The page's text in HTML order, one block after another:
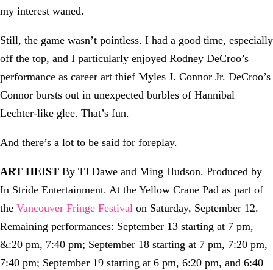
my interest waned.
Still, the game wasn’t pointless. I had a good time, especially
off the top, and I particularly enjoyed Rodney DeCroo’s
performance as career art thief Myles J. Connor Jr. DeCroo’s
Connor bursts out in unexpected burbles of Hannibal
Lechter-like glee. That’s fun.
And there’s a lot to be said for foreplay.
ART HEIST By TJ Dawe and Ming Hudson. Produced by
In Stride Entertainment. At the Yellow Crane Pad as part of
the Vancouver Fringe Festival on Saturday, September 12.
Remaining performances: September 13 starting at 7 pm,
&:20 pm, 7:40 pm; September 18 starting at 7 pm, 7:20 pm,
7:40 pm; September 19 starting at 6 pm, 6:20 pm, and 6:40